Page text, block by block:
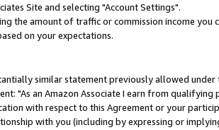
Site and selecting "Account Settings".
the amount of traffic or commission income you
on your expectations.
similar statement previously allowed
"As an Amazon Associate I earn from qualifying
with respect to this Agreement or your
with you (including by expressing or